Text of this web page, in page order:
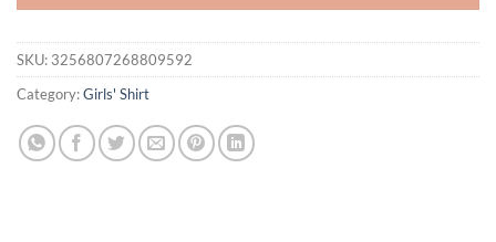
SKU: 3256807268809592
Category:Girls' Shirt